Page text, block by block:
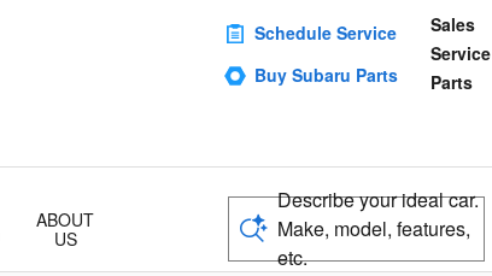
Sales
Service
Parts
Schedule Service
Buy Subaru Parts
ABOUT
US
Describe your ideal car.
Make, model, features,
etc.